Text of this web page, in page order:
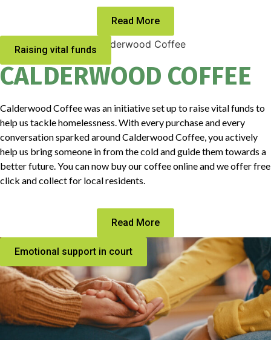
Read More
Raising vital funds
CALDERWOOD COFFEE
Calderwood Coffee was an initiative set up to raise vital funds to
help us tackle homelessness. With every purchase and every
conversation sparked around Calderwood Coffee, you actively
help us bring someone in from the cold and guide them towards a
better future. You can now buy our coffee online and we offer free
click and collect for local residents.
Read More
Emotional support in court